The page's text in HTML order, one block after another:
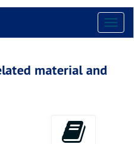
material and